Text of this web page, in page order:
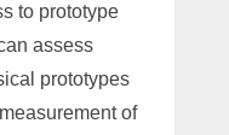
to prototype
assess
prototypes
of